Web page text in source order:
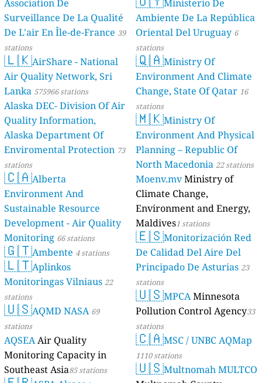
Association De
Surveillance De La Qualité
De L'air En Île-de-France 39
stations
🇱🇰AirShare - National
Air Quality Network, Sri
Lanka 575966 stations
Alaska DEC- Division Of Air
Quality Information,
Alaska Department Of
Enviromental Protection 73
stations
🇨🇦Alberta
Environment And
Sustainable Resource
Development - Air Quality
Monitoring 66 stations
🇬🇹Ambente 4 stations
🇱🇹Aplinkos
Monitoringas Vilniaus 22
stations
🇺🇸AQMD NASA 69
stations
AQSEAAir Quality
Monitoring Capacity in
Southeast Asia85 stations
Ministerio De
Ambiente De La República
Oriental Del Uruguay 6
stations
🇶🇦Ministry Of
Environment And Climate
Change, State Of Qatar 16
stations
🇲🇰Ministry Of
Environment And Physical
Planning – Republic Of
North Macedonia 22 stations
Moenv.mvMinistry of
Climate Change,
Environment and Energy,
Maldives1 stations
🇪🇸Monitorización Red
De Calidad Del Aire Del
Principado De Asturias 23
stations
🇺🇸MPCAMinnesota
Pollution Control Agency33
stations
🇨🇦MSC / UNBC AQMap
1110 stations
🇺🇸Multnomah MULTCO